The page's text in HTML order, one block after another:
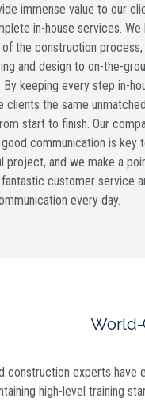
immense value to our
in-house services. We
the construction
and design to on-the-
keeping every step in-
clients the same
start to finish. Our
communication is key
project, and we make a
customer service
every day.
World-
construction experts
high-level training